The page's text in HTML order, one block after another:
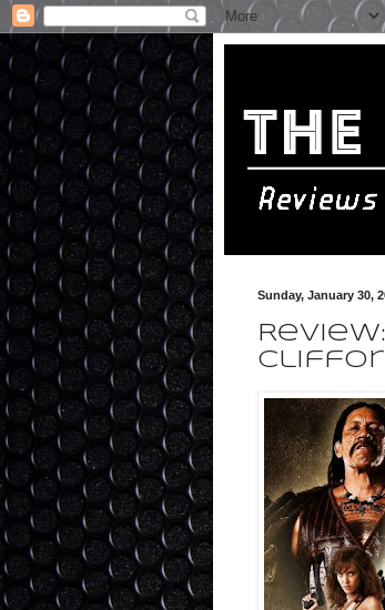
Sunday, January 30,